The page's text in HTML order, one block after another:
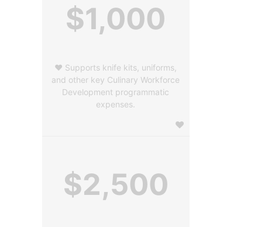
$1,000
❤️ Supports knife kits, uniforms,
and other key Culinary Workforce
Development programmatic
expenses.
$2,500